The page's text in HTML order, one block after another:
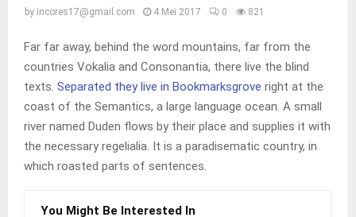
by incores17@gmail.com 4 Mei 2017 0 821
Far far away, behind the word mountains, far from the
countries Vokalia and Consonantia, there live the blind
texts. Separated they live in Bookmarksgrove right at the
coast of the Semantics, a large language ocean. A small
river named Duden flows by their place and supplies it with
the necessary regelialia. It is a paradisematic country, in
which roasted parts of sentences.
You Might Be Interested In